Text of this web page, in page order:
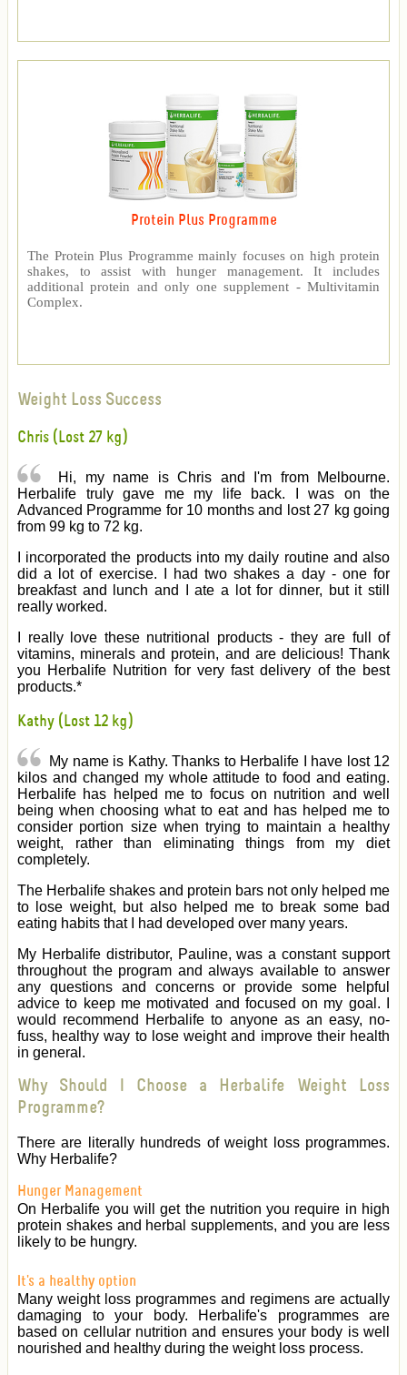
Protein Plus Programme
The Protein Plus Programme mainly focuses on high protein
shakes, to assist with hunger management. It includes
additional protein and only one supplement - Multivitamin
Complex.
Weight Loss Success
Chris (Lost 27 kg)
Hi, my name is Chris and I'm from Melbourne.
Herbalife truly gave me my life back. I was on the
Advanced Programme for 10 months and lost 27 kg going
from 99 kg to 72 kg.
I incorporated the products into my daily routine and also
did a lot of exercise. I had two shakes a day - one for
breakfast and lunch and I ate a lot for dinner, but it still
really worked.
I really love these nutritional products - they are full of
vitamins, minerals and protein, and are delicious! Thank
you Herbalife Nutrition for very fast delivery of the best
products.*
Kathy (Lost 12 kg)
My name is Kathy. Thanks to Herbalife I have lost 12
kilos and changed my whole attitude to food and eating.
Herbalife has helped me to focus on nutrition and well
being when choosing what to eat and has helped me to
consider portion size when trying to maintain a healthy
weight, rather than eliminating things from my diet
completely.
The Herbalife shakes and protein bars not only helped me
to lose weight, but also helped me to break some bad
eating habits that I had developed over many years.
My Herbalife distributor, Pauline, was a constant support
throughout the program and always available to answer
any questions and concerns or provide some helpful
advice to keep me motivated and focused on my goal. I
would recommend Herbalife to anyone as an easy, no-
fuss, healthy way to lose weight and improve their health
in general.
Why Should I Choose a Herbalife Weight Loss
Programme?
There are literally hundreds of weight loss programmes.
Why Herbalife?
Hunger Management
On Herbalife you will get the nutrition you require in high
protein shakes and herbal supplements, and you are less
likely to be hungry.
It's a healthy option
Many weight loss programmes and regimens are actually
damaging to your body. Herbalife's programmes are
based on cellular nutrition and ensures your body is well
nourished and healthy during the weight loss process.